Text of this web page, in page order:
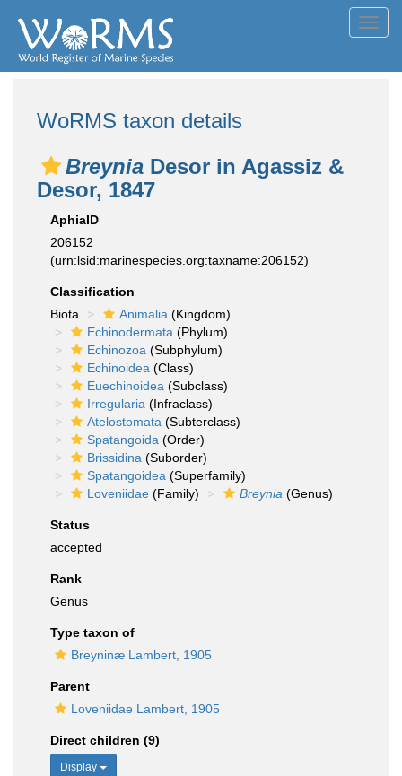
WoRMS taxon details
Breynia Desor in Agassiz &
Desor, 1847
AphiaID
206152
(urn:lsid:marinespecies.org:taxname:206152)
Classification
Biota
Animalia (Kingdom)
Echinodermata (Phylum)
Echinozoa (Subphylum)
Echinoidea (Class)
Euechinoidea (Subclass)
Irregularia (Infraclass)
Atelostomata (Subterclass)
Spatangoida (Order)
Brissidina (Suborder)
Spatangoidea (Superfamily)
Loveniidae (Family) Breynia (Genus)
Status
accepted
Rank
Genus
Type taxon of
Breyninæ Lambert, 1905
Parent
Loveniidae Lambert, 1905
Direct children (9)
Display